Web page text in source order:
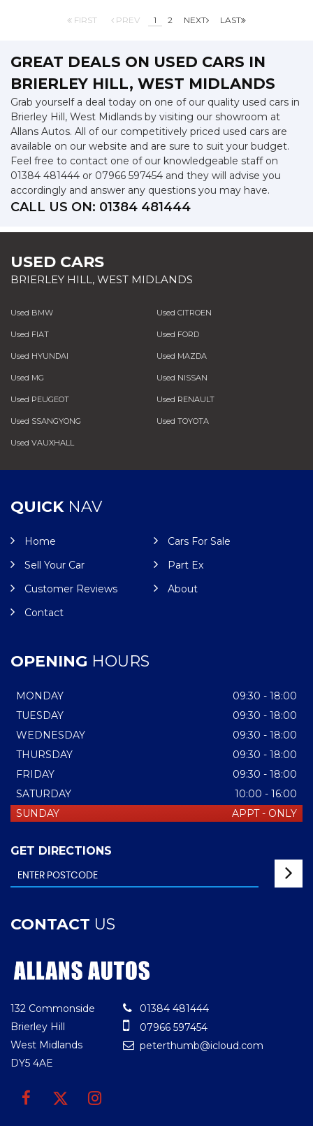
FIRST PREV 1 2 NEXT LAST
GREAT DEALS ON USED CARS IN
BRIERLEY HILL, WEST MIDLANDS
Grab yourself a deal today on one of our quality used cars in
Brierley Hill, West Midlands by visiting our showroom at
Allans Autos. All of our competitively priced used cars are
available on our website and are sure to suit your budget.
Feel free to contact one of our knowledgeable staff on
01384 481444 or 07966 597454 and they will advise you
accordingly and answer any questions you may have.
CALL US ON: 01384 481444
USED CARS
BRIERLEY HILL, WEST MIDLANDS
Used BMW Used CITROEN
Used FIAT Used FORD
Used HYUNDAI Used MAZDA
Used MG Used NISSAN
Used PEUGEOT Used RENAULT
Used SSANGYONG Used TOYOTA
Used VAUXHALL
QUICKNAV
Home
Cars For Sale
Sell Your Car
Part Ex
Customer Reviews
About
Contact
OPENING HOURS
MONDAY
09:30 - 18:00
TUESDAY
09:30 - 18:00
WEDNESDAY
09:30 - 18:00
THURSDAY
09:30 - 18:00
FRIDAY
09:30 - 18:00
SATURDAY
10:00 - 16:00
SUNDAY
APPT - ONLY
GET DIRECTIONS
CONTACT US
132 Commonside
Brierley Hill
West Midlands
DY5 4AE
01384 481444
07966 597454
peterthumb@icloud.com